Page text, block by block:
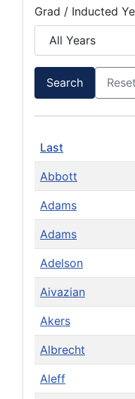
Grad / Inducted
Search Reset
Last
Abbott
Adams
Adams
Adelson
Aivazian
Akers
Albrecht
Aleff